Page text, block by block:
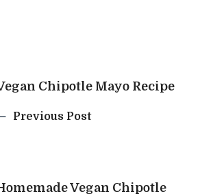
Chipotle Mayo Recipe
Previous Post
Vegan Chipotle